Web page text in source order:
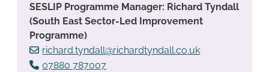
SESLIP Programme Manager: Richard Tyndall
(South East Sector-Led Improvement
Programme)
richard.tyndall@richardtyndall.co.uk
07880 787007